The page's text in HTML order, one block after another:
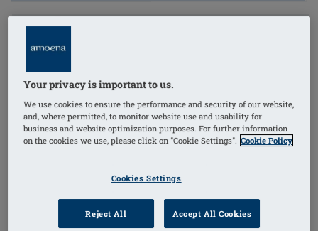
side stays (w/out)
non-wired
Order Code: 2128 Frances SB FC
£27.30
if not exempt from VAT
Your privacy is important to us.
We use cookies to ensure the performance and security of our website,
and, where permitted, to monitor website use and usability for
business and website optimization purposes. For further information
on the cookies we use, please click on "Cookie Settings". Cookie Policy
Cookies Settings
Reject All Accept All Cookies